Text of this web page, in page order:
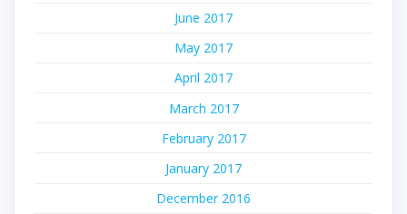
June 2017
May 2017
April 2017
March 2017
February 2017
January 2017
December 2016